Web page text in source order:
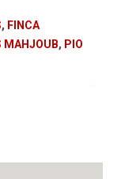
, FINCA
MAHJOUB, PIO